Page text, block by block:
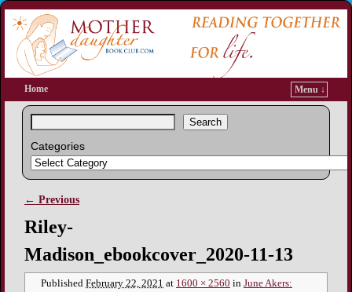
Home Menu ↓
Search
Categories
Image navigation
← Previous
Riley-
Madison_ebookcover_2020-11-13
Published February 22, 2021 at 1600 × 2560 in June Akers: